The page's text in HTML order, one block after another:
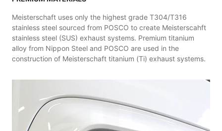
Meisterschaft uses only the highest grade T304/T316
stainless steel sourced from POSCO to create Meisterscahft
stainless steel (SUS) exhaust systems. Premium titanium
alloy from Nippon Steel and POSCO are used in the
construction of Meisterschaft titanium (Ti) exhaust systems.